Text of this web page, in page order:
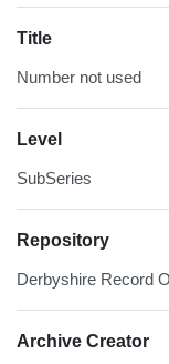
Title
Number not used
Level
SubSeries
Repository
Derbyshire Record
Archive Creator